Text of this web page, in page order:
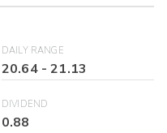
DAILY RANGE
20.64-21.13
DIVIDEND
0.88